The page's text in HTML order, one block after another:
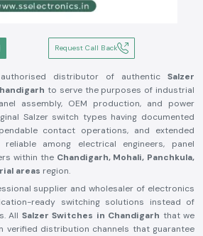
Request Call Back
distributor of authentic Salzer
to serve the purposes of industrial
assembly, OEM production, and power
Salzer switch types having documented
contact operations, and extended
among electrical engineers, panel
within the Chandigarh, Mohali, Panchkula,
areas region.
supplier and wholesaler of electronics
ready switching solutions instead of
All Salzer Switches in Chandigarh that we
verified distribution channels that guarantee